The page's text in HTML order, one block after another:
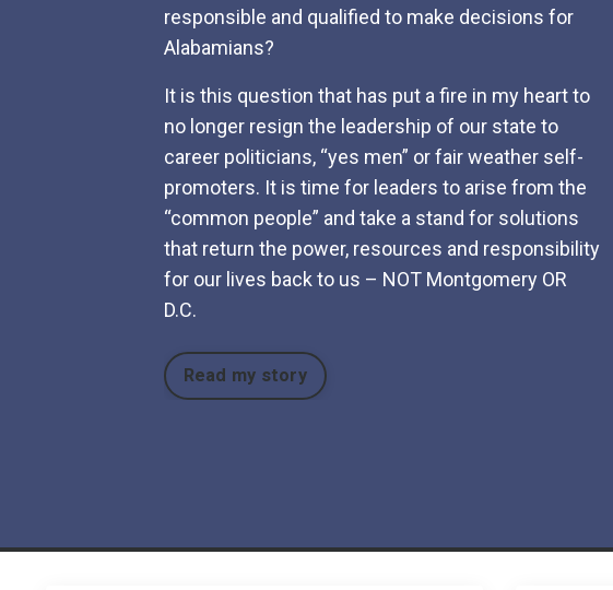
responsible and qualified to make decisions for
Alabamians?
It is this question that has put a fire in my heart to
no longer resign the leadership of our state to
career politicians, “yes men” or fair weather self-
promoters. It is time for leaders to arise from the
“common people” and take a stand for solutions
that return the power, resources and responsibility
for our lives back to us – NOT Montgomery OR
D.C.
Read my story